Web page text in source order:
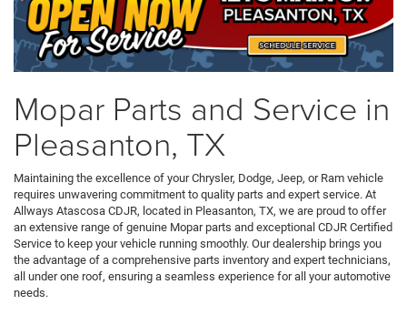
Mopar Parts and Service in
Pleasanton, TX
Maintaining the excellence of your Chrysler, Dodge, Jeep, or Ram vehicle
requires unwavering commitment to quality parts and expert service. At
Allways Atascosa CDJR, located in Pleasanton, TX, we are proud to offer
an extensive range of genuine Mopar parts and exceptional CDJR Certified
Service to keep your vehicle running smoothly. Our dealership brings you
the advantage of a comprehensive parts inventory and expert technicians,
all under one roof, ensuring a seamless experience for all your automotive
needs.